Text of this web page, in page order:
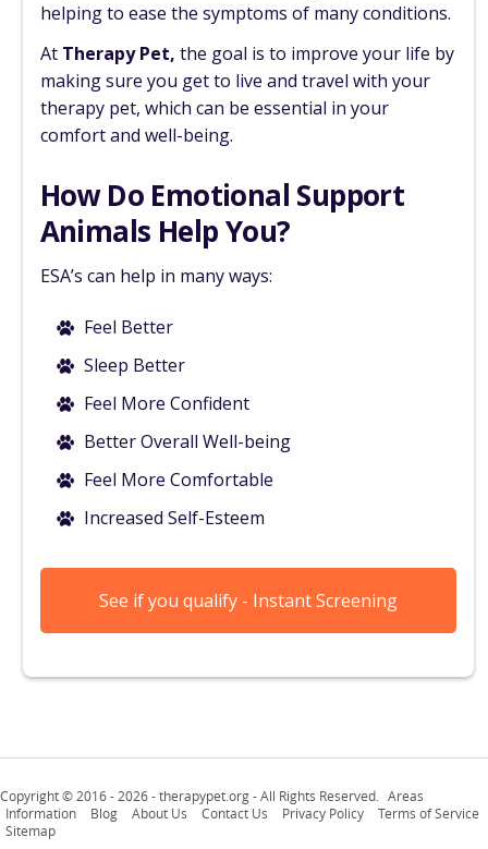
helping to ease the symptoms of many conditions.
At Therapy Pet, the goal is to improve your life by
making sure you get to live and travel with your
therapy pet, which can be essential in your
comfort and well-being.
How Do Emotional Support
Animals Help You?
ESA’s can help in many ways:
Feel Better
Sleep Better
Feel More Confident
Better Overall Well-being
Feel More Comfortable
Increased Self-Esteem
See if you qualify - Instant Screening
Copyright © 2016 -2026 - therapypet.org - All Rights Reserved. Areas
Information
Blog About Us Contact Us Privacy Policy
Terms of Service
Sitemap